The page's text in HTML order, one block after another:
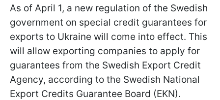
As of April 1, a new regulation of the Swedish
government on special credit guarantees for
exports to Ukraine will come into effect. This
will allow exporting companies to apply for
guarantees from the Swedish Export Credit
Agency, according to the Swedish National
Export Credits Guarantee Board (EKN).